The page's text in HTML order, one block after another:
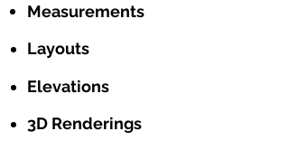
Measurements
Layouts
Elevations
3D Renderings